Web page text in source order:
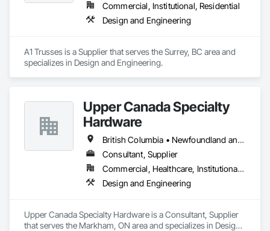
Commercial, Institutional, Residential
Design and Engineering
A1 Trusses is a Supplier that serves the Surrey, BC area and
specializes in Design and Engineering.
Upper Canada Specialty
Hardware
British Columbia • Newfoundland and Labrador • Ontario • Québec
Consultant, Supplier
Commercial, Healthcare, Institutional, Residential
Design and Engineering
Upper Canada Specialty Hardware is a Consultant, Supplier
that serves the Markham, ON area and specializes in Design